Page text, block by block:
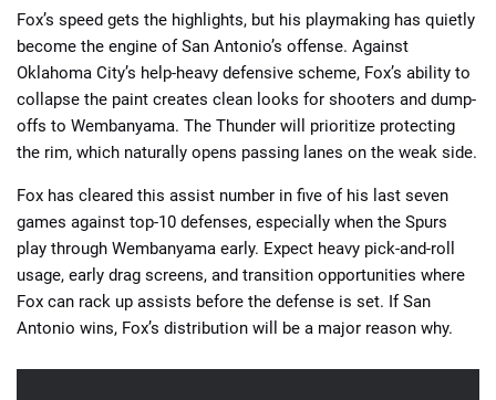
Fox’s speed gets the highlights, but his playmaking has quietly
become the engine of San Antonio’s offense. Against
Oklahoma City’s help-heavy defensive scheme, Fox’s ability to
collapse the paint creates clean looks for shooters and dump-
offs to Wembanyama. The Thunder will prioritize protecting
the rim, which naturally opens passing lanes on the weak side.
Fox has cleared this assist number in five of his last seven
games against top-10 defenses, especially when the Spurs
play through Wembanyama early. Expect heavy pick-and-roll
usage, early drag screens, and transition opportunities where
Fox can rack up assists before the defense is set. If San
Antonio wins, Fox’s distribution will be a major reason why.